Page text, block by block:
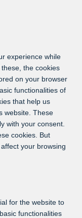
experience while
the cookies
on your browser
functionalities of
that help us
website. These
with your consent.
cookies. But
your browsing
for the website to
functionalities